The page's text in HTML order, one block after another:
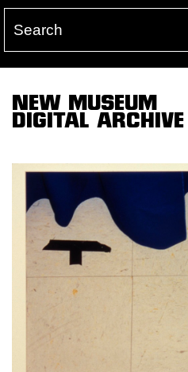
NEW MUSEUM
DIGITAL ARCHIVE